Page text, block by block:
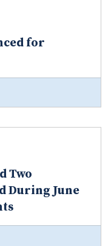
for
Two
During June